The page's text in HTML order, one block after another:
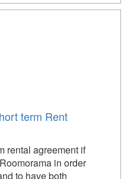
term Rent
rental agreement if
in order
to have both